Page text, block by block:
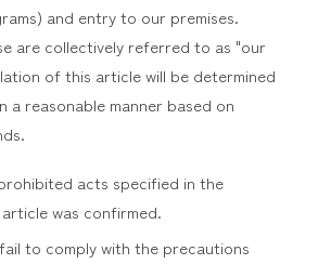
and entry to our premises.
are collectively referred to as "our
of this article will be determined
a reasonable manner based on
acts specified in the
was confirmed.
to comply with the precautions